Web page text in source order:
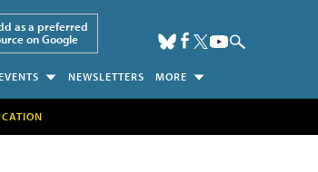
as a preferred
on Google
NEWSLETTERS MORE